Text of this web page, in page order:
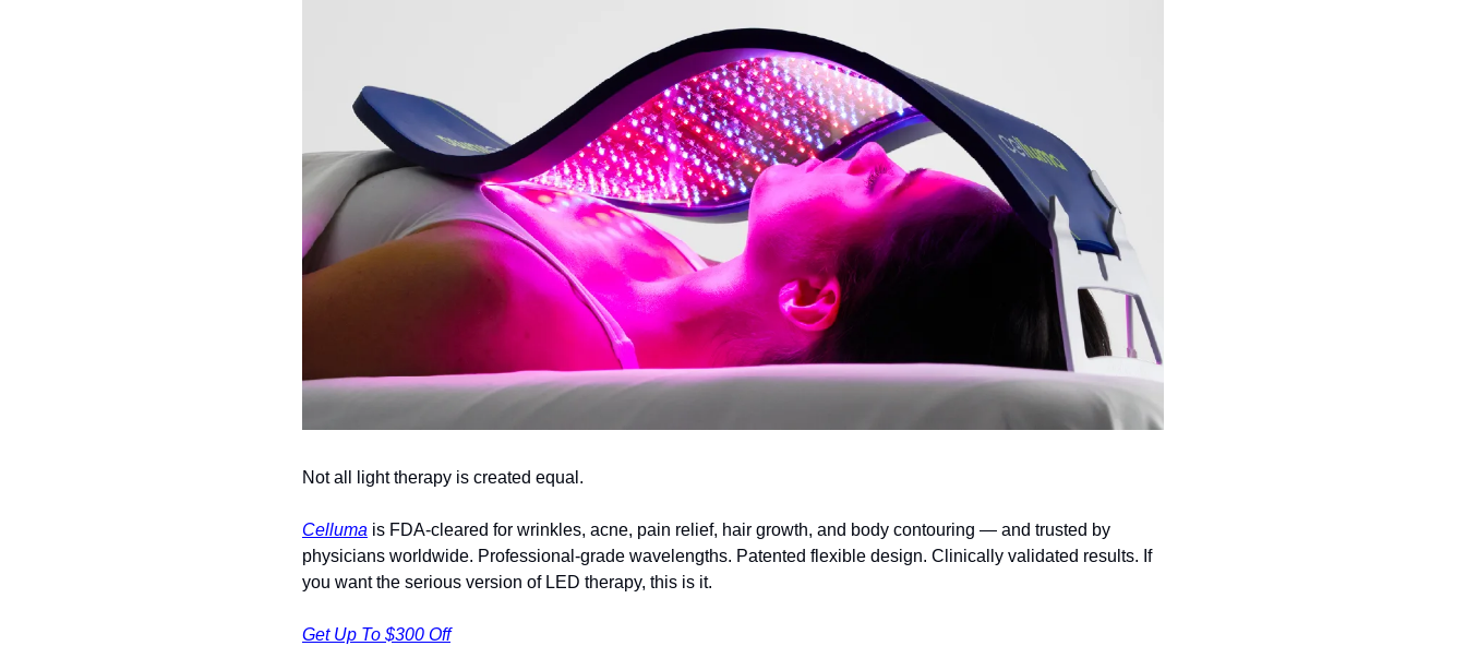
Not all light therapy is created equal.
Celluma is FDA-cleared for wrinkles, acne, pain relief, hair growth, and body contouring — and trusted by
physicians worldwide. Professional-grade wavelengths. Patented flexible design. Clinically validated results. If
you want the serious version of LED therapy, this is it.
Get Up To $300 Off